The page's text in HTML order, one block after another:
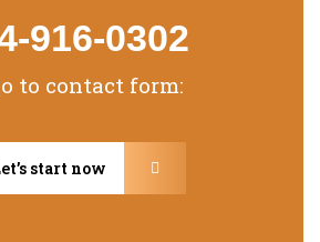
916-0302
to contact form:
start now